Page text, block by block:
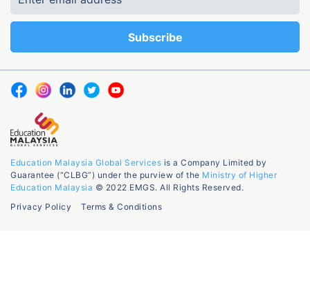
Education Malaysia Global Services is a Company Limited by
Guarantee (“CLBG”) under the purview of the Ministry of Higher
Education Malaysia © 2022 EMGS. All Rights Reserved.
Privacy Policy
Terms & Conditions